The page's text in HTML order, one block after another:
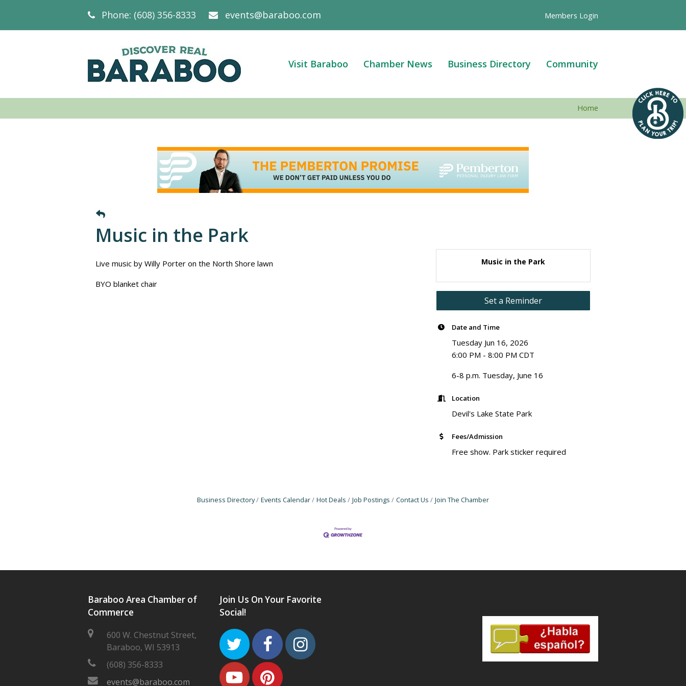
Phone: (608) 356-8333 events@baraboo.com Members Login
Visit Baraboo Chamber News Business Directory Community
Home
Music in the Park
Live music by Willy Porter on the North Shore lawn
BYO blanket chair
Music in the Park
Set a Reminder
Date and Time
Tuesday Jun 16, 2026
6:00 PM - 8:00 PM CDT
6-8 p.m. Tuesday, June 16
Location
Devil's Lake State Park
Fees/Admission
Free show. Park sticker required
Business Directory Events Calendar Hot Deals Job Postings Contact Us Join The Chamber
Baraboo Area Chamber of
Commerce
600 W. Chestnut Street,
Baraboo, WI 53913
(608) 356-8333
events@baraboo.com
Join Us On Your Favorite
Social!
TwitterFacebookInstagram
YoutubePinterest